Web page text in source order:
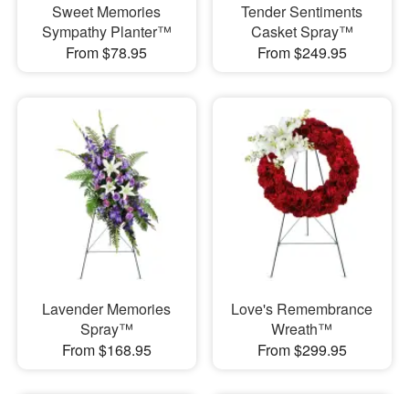
Sweet Memories
Sympathy Planter™
From $78.95
Tender Sentiments
Casket Spray™
From $249.95
Lavender Memories
Spray™
From $168.95
Love's Remembrance
Wreath™
From $299.95